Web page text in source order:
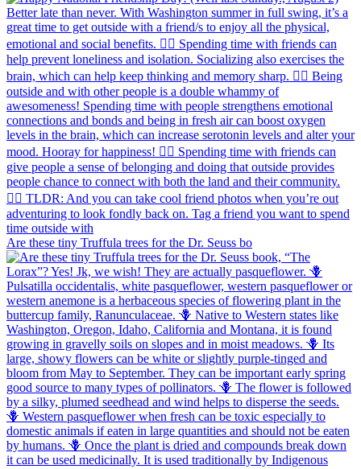
Are these tiny Truffula trees for the Dr. Seuss bo